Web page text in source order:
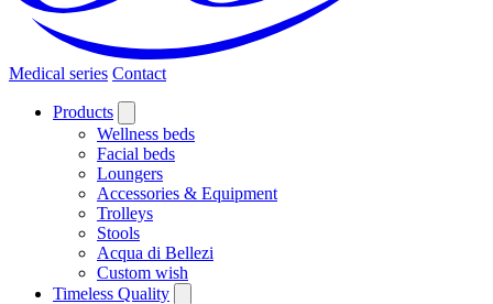
Medical series Contact
Products
Wellness beds
Facial beds
Loungers
Accessories & Equipment
Trolleys
Stools
Acqua di Bellezi
Custom wish
Timeless Quality